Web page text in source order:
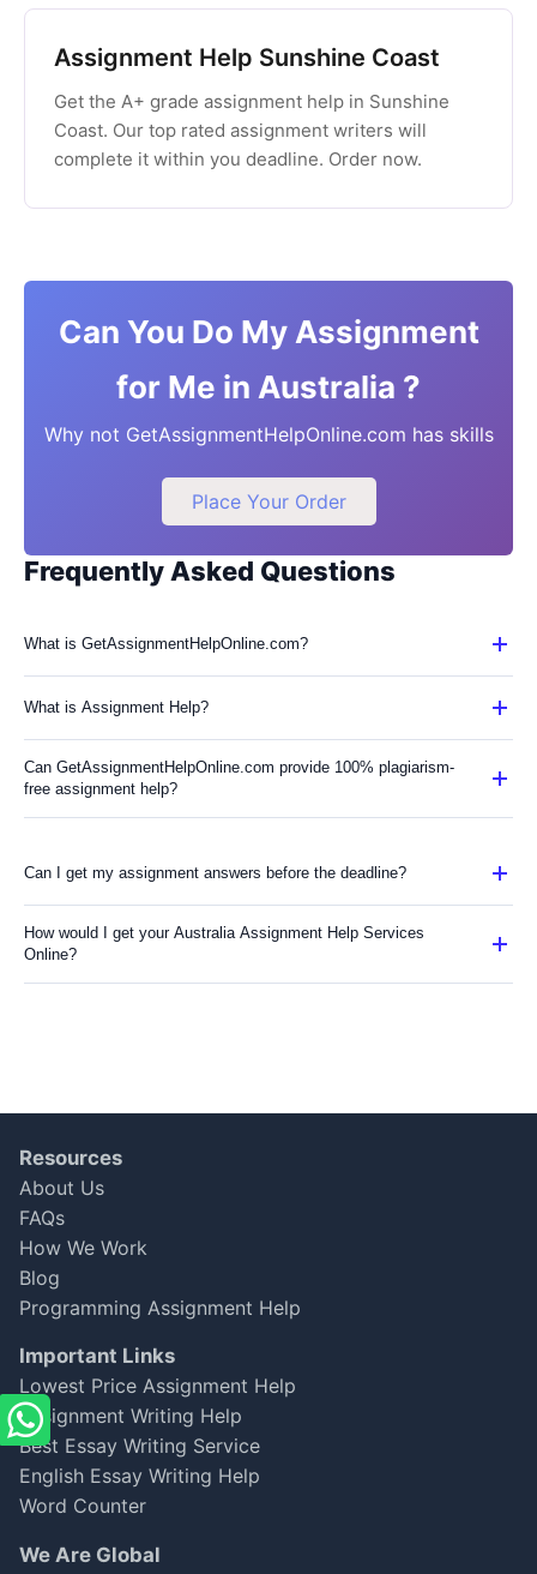
Assignment Help Sunshine Coast
Get the A+ grade assignment help in Sunshine
Coast. Our top rated assignment writers will
complete it within you deadline. Order now.
Can You Do My Assignment
for Me in Australia ?
Why not GetAssignmentHelpOnline.com has skills
Place Your Order
Frequently Asked Questions
What is GetAssignmentHelpOnline.com?
What is Assignment Help?
Can GetAssignmentHelpOnline.com provide 100% plagiarism-
free assignment help?
Can I get my assignment answers before the deadline?
How would I get your Australia Assignment Help Services
Online?
Resources
About Us
FAQs
How We Work
Blog
Programming Assignment Help
Important Links
Lowest Price Assignment Help
Assignment Writing Help
Best Essay Writing Service
English Essay Writing Help
Word Counter
We Are Global